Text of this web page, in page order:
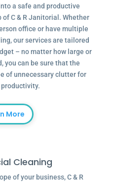
a safe and productive
C & R Janitorial. Whether
office or have multiple
our services are tailored
– no matter how large or
you can be sure that the
of unnecessary clutter for
More
Cleaning
of your business, C & R